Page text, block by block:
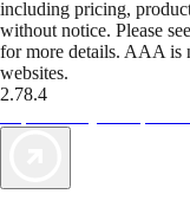
including pricing,
without notice. Please
for more details. AAA is
websites.
2.78.4